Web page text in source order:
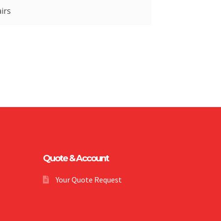
Quote & Account
Your Quote Request